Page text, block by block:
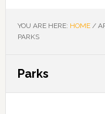
YOU ARE HERE: HOME /
PARKS
Parks